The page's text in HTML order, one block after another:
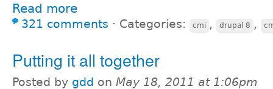
Read more
321 comments ⋅ Categories: cmi , drupal 8 ,
Putting it all together
Posted by gdd on May 18, 2011 at 1:06pm